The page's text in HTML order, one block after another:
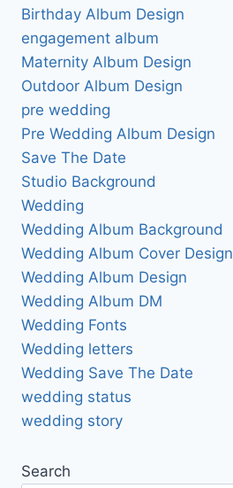
Birthday Album Design
engagement album
Maternity Album Design
Outdoor Album Design
pre wedding
Pre Wedding Album Design
Save The Date
Studio Background
Wedding
Wedding Album Background
Wedding Album Cover Design
Wedding Album Design
Wedding Album DM
Wedding Fonts
Wedding letters
Wedding Save The Date
wedding status
wedding story
Search